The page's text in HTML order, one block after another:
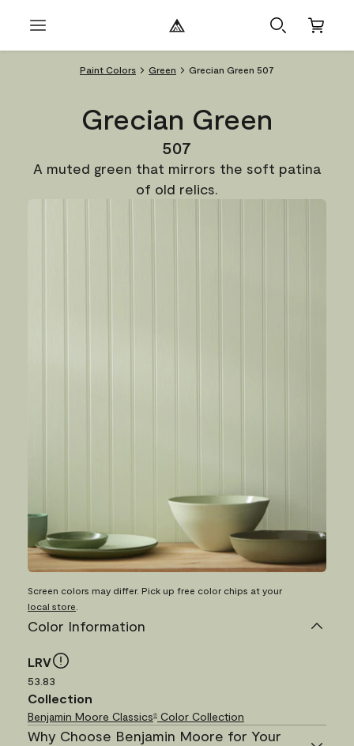
Paint Colors Green Grecian Green 507
Grecian Green
507
A muted green that mirrors the soft patina
of old relics.
Screen colors may differ. Pick up free color chips at your
local store
Color Information
LRV
53.83
Collection
Benjamin Moore Classics® Color Collection
Why Choose Benjamin Moore for Your